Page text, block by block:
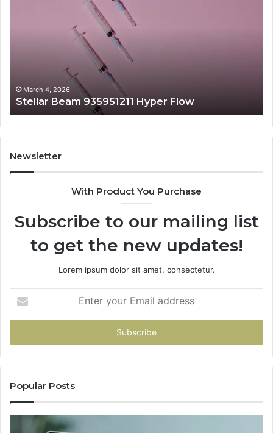
March 4, 2026
Stellar Beam 935951211 Hyper Flow
Newsletter
With Product You Purchase
Subscribe to our mailing list
to get the new updates!
Lorem ipsum dolor sit amet, consectetur.
your
Email
Popular Posts